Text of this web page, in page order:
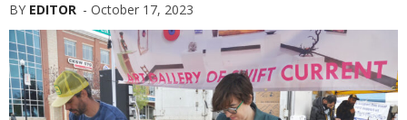
BY EDITOR - October 17, 2023